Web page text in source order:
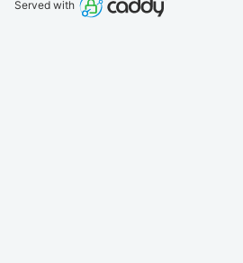
Served with